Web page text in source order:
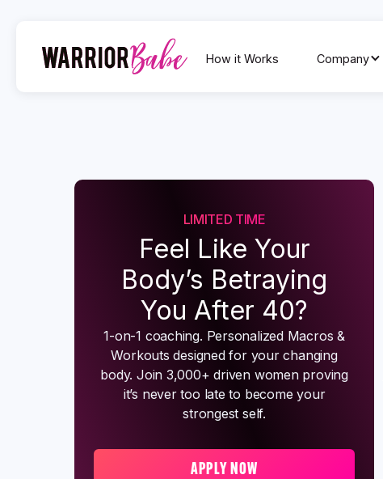
How it Works Company
LIMITED TIME
Feel Like Your
Body’s Betraying
You After 40?
1-on-1 coaching. Personalized Macros &
Workouts designed for your changing
body. Join 3,000+ driven women proving
it’s never too late to become your
strongest self.
APPLY NOW